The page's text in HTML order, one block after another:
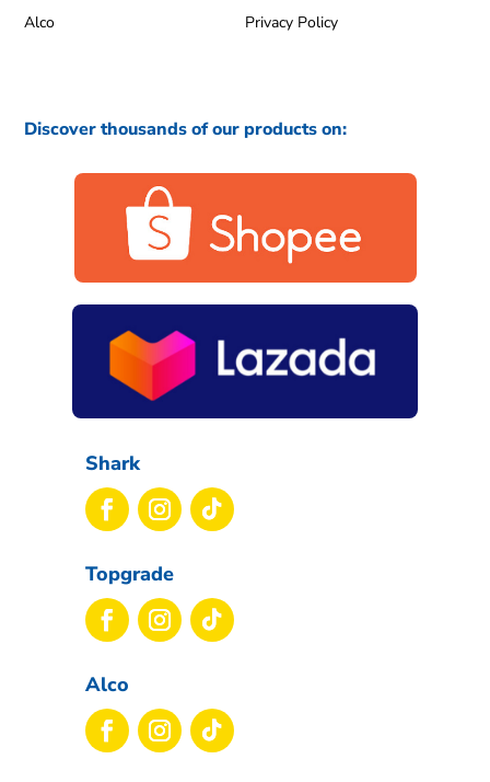
Alco Privacy Policy
Discover thousands of our products on:
Shark
Topgrade
Alco